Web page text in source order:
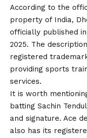
According to the
property of India,
officially published
2025. The
registered
providing sports
services.
It is worth
batting Sachin
and signature. Ace
also has its